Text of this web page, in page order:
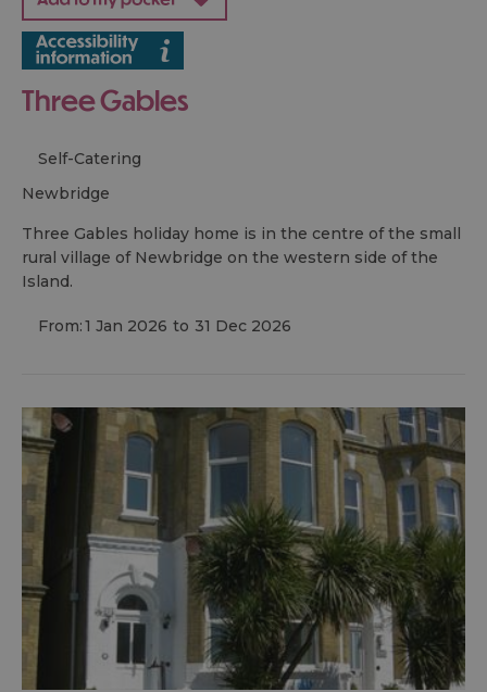
Three Gables
Self-Catering
newbridge
Three Gables holiday home is in the centre of the small
rural village of Newbridge on the western side of the
Island.
From:1 Jan 2026 to 31 Dec 2026